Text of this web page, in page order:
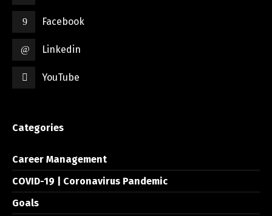
Facebook
Linkedin
YouTube
Categories
Career Management
COVID-19 | Coronavirus Pandemic
Goals